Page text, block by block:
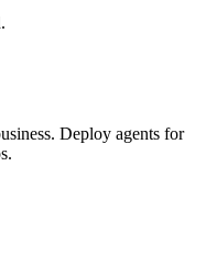
Deploy agents for